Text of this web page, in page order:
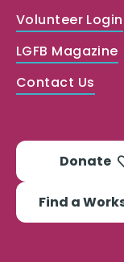
Volunteer Login
LGFB Magazine
Contact Us
Donate
Find a